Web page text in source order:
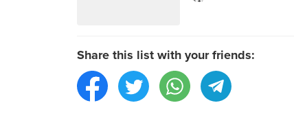
Share this list with your friends: